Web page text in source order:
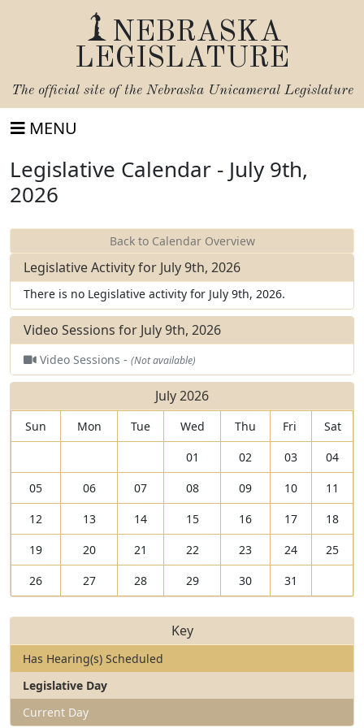
NEBRASKA
LEGISLATURE
The official site of the Nebraska Unicameral Legislature
MENU
Legislative Calendar - July 9th,
2026
Back to Calendar Overview
Legislative Activity for July 9th, 2026
There is no Legislative activity for July 9th, 2026.
Video Sessions for July 9th, 2026
Video Sessions - (Not available)
July 2026
Sun Mon Tue Wed Thu Fri
Sat
01
02 03
04
05
06 07 08 09 10
11
12
13 14 15 16 17
18
19
20 21 22 23 24
25
26
27 28 29 30 31
Key
Has Hearing(s) Scheduled
Legislative Day
Current Day